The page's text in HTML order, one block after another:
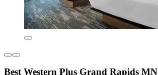
Best Western Plus Grand Rapids MN